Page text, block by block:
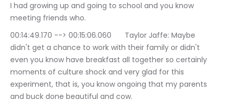
I had growing up and going to school and you know
meeting friends who.
00:14:49.170 --> 00:15:06.060	Taylor Jaffe: Maybe
didn't get a chance to work with their family or didn't
even you know have breakfast all together so certainly
moments of culture shock and very glad for this
experiment, that is, you know ongoing that my parents
and buck done beautiful and cow.